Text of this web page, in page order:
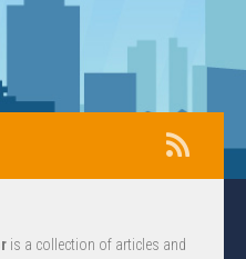
is a collection of articles and